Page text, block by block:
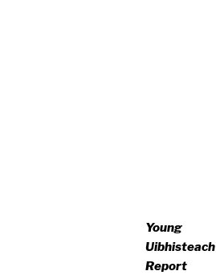
Young
Uibhisteach
Report